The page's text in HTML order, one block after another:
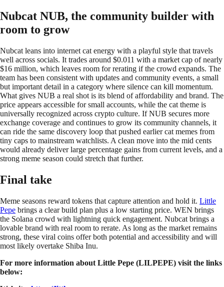
Nubcat NUB, the community builder with
room to grow
Nubcat leans into internet cat energy with a playful style that travels
well across socials. It trades around $0.011 with a market cap of nearly
$16 million, which leaves room for rerating if the crowd expands. The
team has been consistent with updates and community events, a small
but important detail in a category where silence can kill momentum.
What gives NUB a real shot is its blend of affordability and brand. The
price appears accessible for small accounts, while the cat theme is
universally recognized across crypto culture. If NUB secures more
exchange coverage and continues to grow its community channels, it
can ride the same discovery loop that pushed earlier cat memes from
tiny caps to mainstream watchlists. A clean move into the mid cents
would already deliver large percentage gains from current levels, and a
strong meme season could stretch that further.
Final take
Meme seasons reward tokens that capture attention and hold it. Little
Pepe brings a clear build plan plus a low starting price. WEN brings
the Solana crowd with lightning quick engagement. Nubcat brings a
lovable brand with real room to rerate. As long as the market remains
strong, these viral coins offer both potential and accessibility and will
most likely overtake Shiba Inu.
For more information about Little Pepe (LILPEPE) visit the links
below: